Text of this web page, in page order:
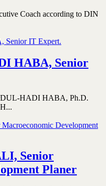
Coach according to DIN
HABA, Senior
HABA, Ph.D.
Senior
Planer